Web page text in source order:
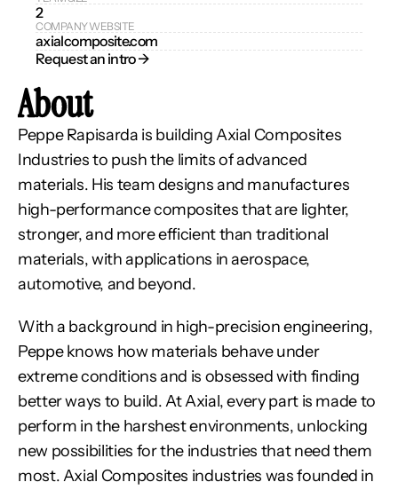
2
COMPANY WEBSITE
axialcomposite.com
Request an intro →
About
Peppe Rapisarda is building Axial Composites
Industries to push the limits of advanced
materials. His team designs and manufactures
high-performance composites that are lighter,
stronger, and more efficient than traditional
materials, with applications in aerospace,
automotive, and beyond.
With a background in high-precision engineering,
Peppe knows how materials behave under
extreme conditions and is obsessed with finding
better ways to build. At Axial, every part is made to
perform in the harshest environments, unlocking
new possibilities for the industries that need them
most. Axial Composites industries was founded in